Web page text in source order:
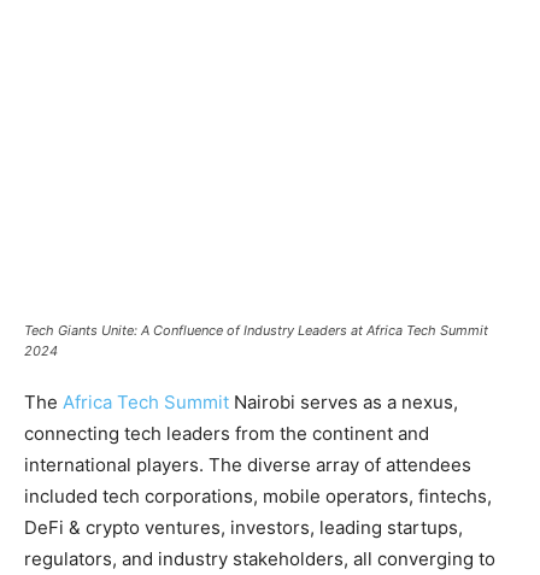
Tech Giants Unite: A Confluence of Industry Leaders at Africa Tech Summit
2024
The Africa Tech Summit Nairobi serves as a nexus,
connecting tech leaders from the continent and
international players. The diverse array of attendees
included tech corporations, mobile operators, fintechs,
DeFi & crypto ventures, investors, leading startups,
regulators, and industry stakeholders, all converging to